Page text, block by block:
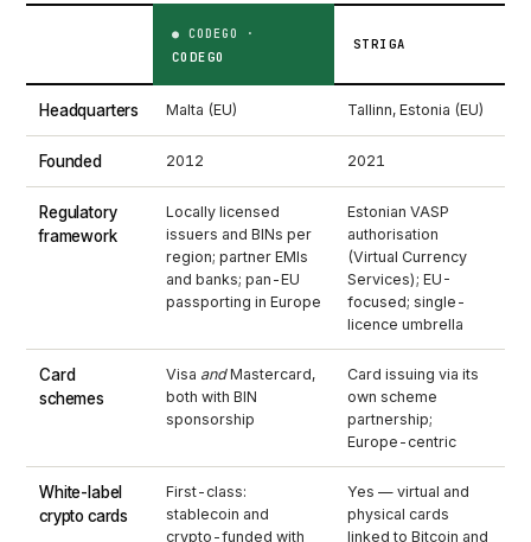
CODEGO
STRIGA
Headquarters Malta (EU) Tallinn, Estonia (EU)
Founded 2012 2021
Regulatory
framework
Locally licensed
issuers and BINs per
region; partner EMIs
and banks; pan-EU
passporting in Europe
Estonian VASP
authorisation
(Virtual Currency
Services); EU-
focused; single-
licence umbrella
Card
schemes
Visa andMastercard,
both with BIN
sponsorship
Card issuing via its
own scheme
partnership;
Europe-centric
White-label
crypto cards
First-class:
stablecoin and
crypto-funded with
Yes — virtual and
physical cards
linked to Bitcoin and